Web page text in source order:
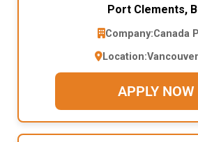
Port Clements,
Company:Canada
Location:
APPLY NOW